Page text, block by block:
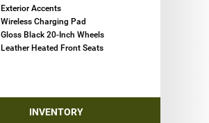
Exterior Accents
Wireless Charging Pad
Gloss Black 20-Inch Wheels
Leather Heated Front Seats
INVENTORY